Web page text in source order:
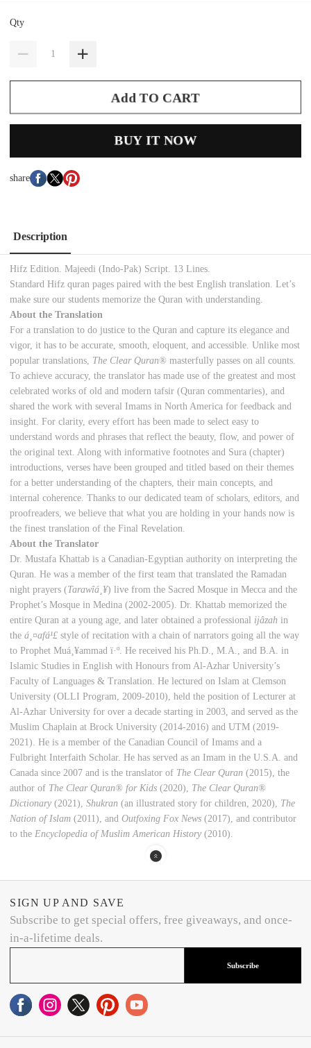
Qty
Add TO CART
BUY IT NOW
share
Description
Hifz Edition. Majeedi (Indo-Pak) Script. 13 Lines.
Standard Hifz quran pages paired with the best English translation. Let’s
make sure our students memorize the Quran with understanding.
About the Translation
For a translation to do justice to the Quran and capture its elegance and
vigor, it has to be accurate, smooth, eloquent, and accessible. Unlike most
popular translations, The Clear Quran®masterfully passes on all counts.
To achieve accuracy, the translator has made use of the greatest and most
celebrated works of old and modern tafsir (Quran commentaries), and
shared the work with several Imams in North America for feedback and
insight. For clarity, every effort has been made to select easy to
understand words and phrases that reflect the beauty, flow, and power of
the original text. Along with informative footnotes and Sura (chapter)
introductions, verses have been grouped and titled based on their themes
for a better understanding of the chapters, their main concepts, and
internal coherence. Thanks to our dedicated team of scholars, editors, and
proofreaders, we believe that what you are holding in your hands now is
the finest translation of the Final Revelation.
About the Translator
Dr. Mustafa Khattab is a Canadian-Egyptian authority on interpreting the
Quran. He was a member of the first team that translated the Ramadan
night prayers (Tarawîá¸¥) live from the Sacred Mosque in Mecca and the
Prophet’s Mosque in Medina (2002-2005). Dr. Khattab memorized the
entire Quran at a young age, and later obtained a professional ijâzah in
theá¸¤afá¹£ style of recitation with a chain of narrators going all the way
to Prophet Muá¸¥ammad ï·º. He received his Ph.D., M.A., and B.A. in
Islamic Studies in English with Honours from Al-Azhar University’s
Faculty of Languages & Translation. He lectured on Islam at Clemson
University (OLLI Program, 2009-2010), held the position of Lecturer at
Al-Azhar University for over a decade starting in 2003, and served as the
Muslim Chaplain at Brock University (2014-2016) and UTM (2019-
2021). He is a member of the Canadian Council ‎of Imams and a
Fulbright Interfaith Scholar. He has served as an Imam in the U.S.A. and
Canada since 2007 and is the translator of The Clear Quran (2015), the
author of The Clear Quran® for Kids (2020), The Clear Quran®
Dictionary (2021),Shukran (an illustrated story for children, 2020), The
Nation of Islam (2011), andOutfoxing Fox News (2017), and contributor
to theEncyclopedia of Muslim American History (2010).
SIGN UP AND SAVE
Subscribe to get special offers, free giveaways, and once-
in-a-lifetime deals.
Subscribe